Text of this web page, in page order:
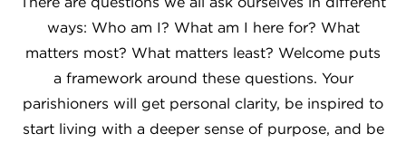
ways: Who am I? What am I here for? What
matters most? What matters least? Welcome puts
a framework around these questions. Your
parishioners will get personal clarity, be inspired to
start living with a deeper sense of purpose, and be